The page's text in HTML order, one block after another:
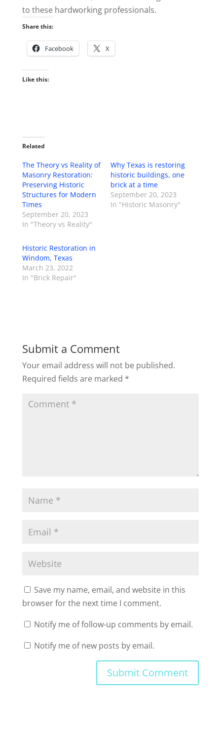
to these hardworking professionals.
Share this:
Facebook X
Like this:
Related
The Theory vs Reality of
Masonry Restoration:
Preserving Historic
Structures for Modern
Times
September 20, 2023
In "Theory vs Reality"
Why Texas is restoring
historic buildings, one
brick at a time
September 20, 2023
In "Historic Masonry"
Historic Restoration in
Windom, Texas
March 23, 2022
In "Brick Repair"
Submit a Comment
Your email address will not be published.
Required fields are marked *
Save my name, email, and website in this
browser for the next time I comment.
Notify me of follow-up comments by email.
Notify me of new posts by email.